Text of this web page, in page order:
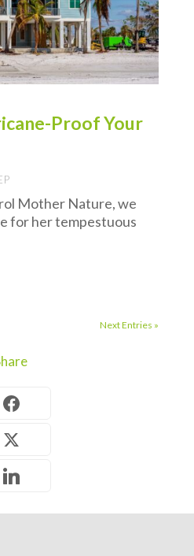
Proof Your
Mother Nature, we
for her tempestuous
Next Entries »